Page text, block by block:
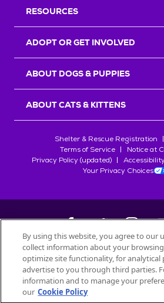
RESOURCES
ADOPT OR GET INVOLVED
ABOUT DOGS & PUPPIES
ABOUT CATS & KITTENS
Shelter & Rescue Registration
Terms of Service
Notice at
Privacy Policy (updated)
Accessibility
Your Privacy Choices
©2026
All trademarks are owned bySociété
used with
By using this website, you agree to our
collect information about your
optimize site functionality, for analytical
advertise to you through third parties.
information and to manage your
our Cookie Policy